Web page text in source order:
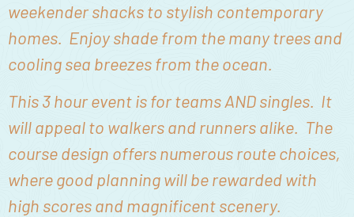
weekender shacks to stylish contemporary
homes. Enjoy shade from the many trees and
cooling sea breezes from the ocean.
This 3 hour event is for teams AND singles. It
will appeal to walkers and runners alike. The
course design offers numerous route choices,
where good planning will be rewarded with
high scores and magnificent scenery.